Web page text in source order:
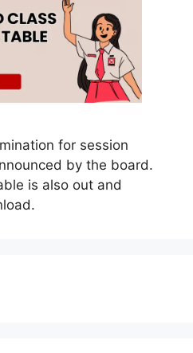
for session
by the board.
is also out and